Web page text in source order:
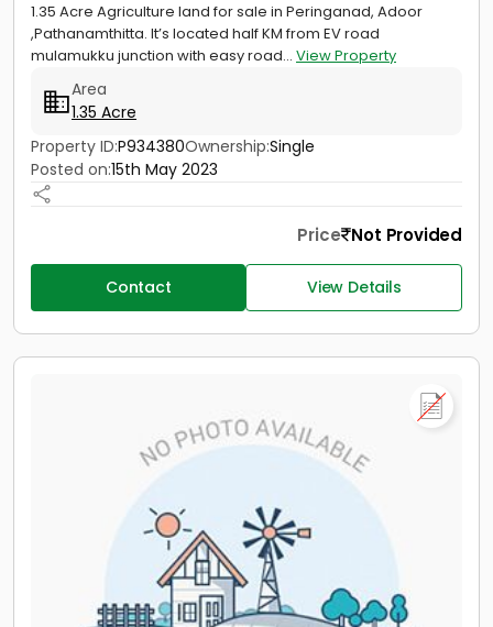
1.35 Acre Agriculture land for sale in Peringanad, Adoor
,Pathanamthitta. It’s located half KM from EV road
mulamukku junction with easy road... View Property
Area
1.35 Acre
Property ID:P934380Ownership:Single
Posted on:15th May 2023
Price Not Provided
Contact View Details